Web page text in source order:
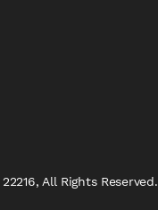
All Rights Reserved.